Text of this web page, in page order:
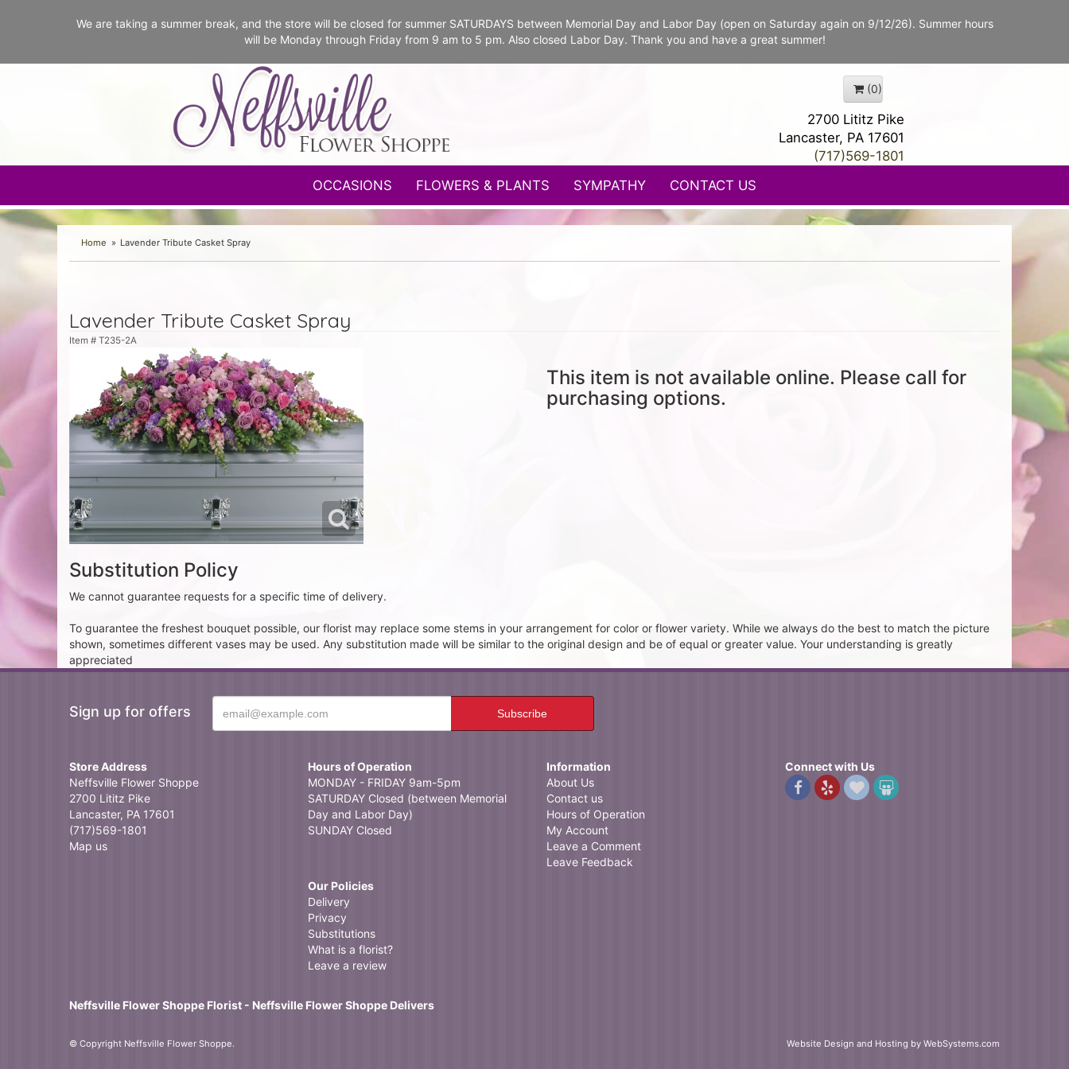
We are taking a summer break, and the store will be closed for summer SATURDAYS between Memorial Day and Labor Day (open on Saturday again on 9/12/26). Summer hours
will be Monday through Friday from 9 am to 5 pm. Also closed Labor Day. Thank you and have a great summer!
(0)
2700 Lititz Pike
Lancaster, PA 17601
(717)569-1801
OCCASIONS
FLOWERS & PLANTS SYMPATHY CONTACT US
Home Lavender Tribute Casket Spray
Lavender Tribute Casket Spray
Item # T235-2A
This item is not available online. Please call for
purchasing options.
Substitution Policy
We cannot guarantee requests for a specific time of delivery.
To guarantee the freshest bouquet possible, our florist may replace some stems in your arrangement for color or flower variety. While we always do the best to match the picture
shown, sometimes different vases may be used. Any substitution made will be similar to the original design and be of equal or greater value. Your understanding is greatly
appreciated
Sign up for offers
Store Address
Neffsville Flower Shoppe
2700 Lititz Pike
Lancaster, PA 17601
(717)569-1801
Map us
Hours of Operation
MONDAY - FRIDAY 9am-5pm
SATURDAY Closed (between Memorial
Day and Labor Day)
SUNDAY Closed
Our Policies
Delivery
Privacy
Substitutions
What is a florist?
Leave a review
Information
About Us
Contact us
Hours of Operation
My Account
Leave a Comment
Leave Feedback
Connect with Us
Neffsville Flower Shoppe Florist - Neffsville Flower Shoppe Delivers
© Copyright Neffsville Flower Shoppe. Website Design and Hosting by WebSystems.com